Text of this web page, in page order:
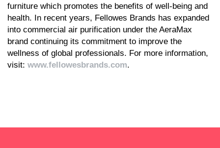
furniture which promotes the benefits of well-being and
health. In recent years, Fellowes Brands has expanded
into commercial air purification under the AeraMax
brand continuing its commitment to improve the
wellness of global professionals. For more information,
visit: www.fellowesbrands.com.